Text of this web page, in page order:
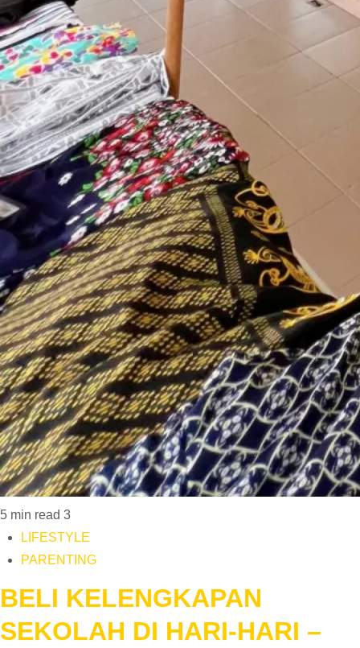
5 min read 3
LIFESTYLE
PARENTING
BELI KELENGKAPAN
SEKOLAH DI HARI-HARI –